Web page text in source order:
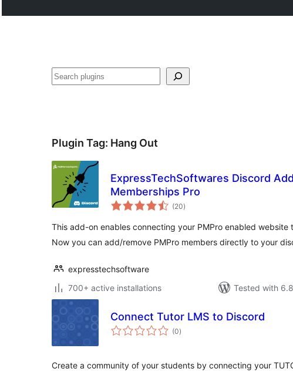
Search
Plugin Tag: Hang Out
ExpressTechSoftwares Discord
Memberships Pro
(20total
ratings
)
This add-on enables connecting your PMPro enabled website
Now you can add/remove PMPro members directly to your
expresstechsoftware
700+ active installations
Tested with
Connect Tutor LMS to Discord
(0total
ratings
)
Create a community of your students by connecting your